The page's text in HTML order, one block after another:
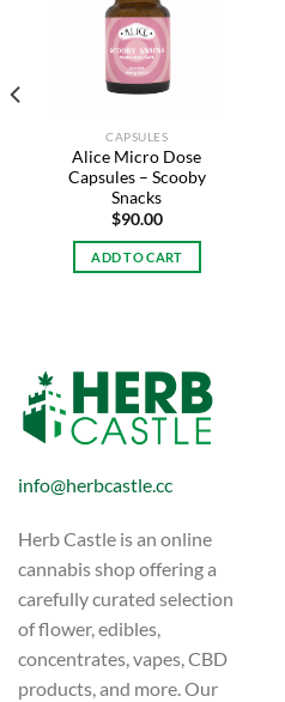
Add to
wishlist
CAPSULES
Alice Micro Dose
Capsules – Scooby
Snacks
$90.00
ADD TO CART
info@herbcastle.cc
Herb Castle is an online
cannabis shop offering a
carefully curated selection
of flower, edibles,
concentrates, vapes, CBD
products, and more. Our